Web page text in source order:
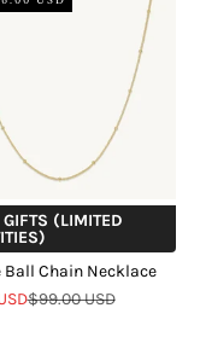
options
GIFTS (LIMITED
Ball Chain Necklace
Regular price
$99.00 USD